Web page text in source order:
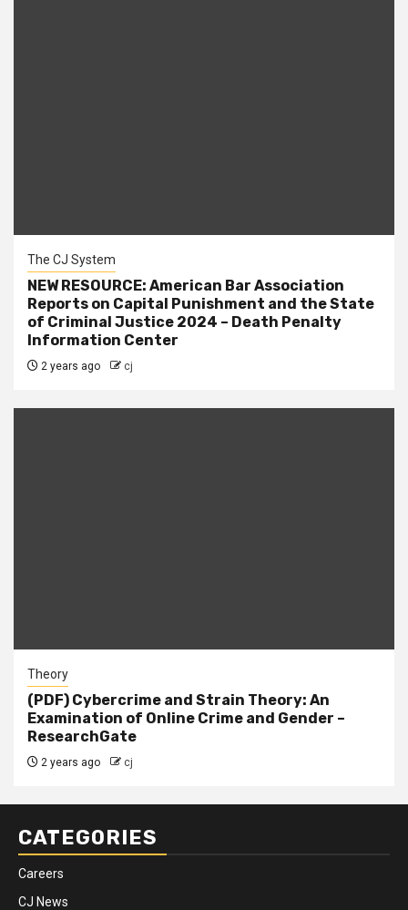
The CJ System
NEW RESOURCE: American Bar Association
Reports on Capital Punishment and the State
of Criminal Justice 2024 – Death Penalty
Information Center
2 years ago cj
Theory
(PDF) Cybercrime and Strain Theory: An
Examination of Online Crime and Gender –
ResearchGate
2 years ago cj
CATEGORIES
Careers
CJ News